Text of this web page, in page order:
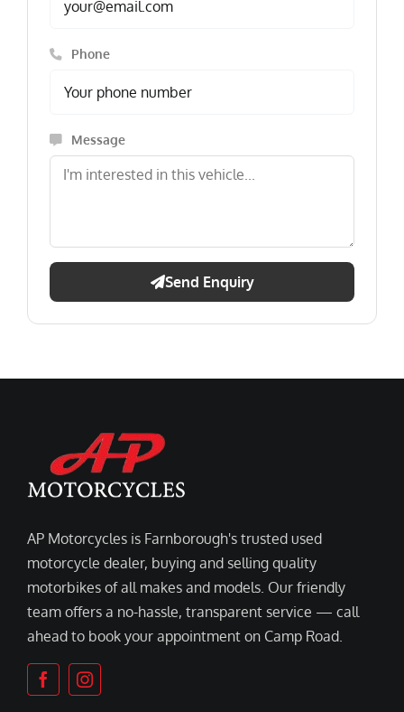
Phone
Message
Send Enquiry
AP Motorcycles is Farnborough's trusted used
motorcycle dealer, buying and selling quality
motorbikes of all makes and models. Our friendly
team offers a no-hassle, transparent service — call
ahead to book your appointment on Camp Road.